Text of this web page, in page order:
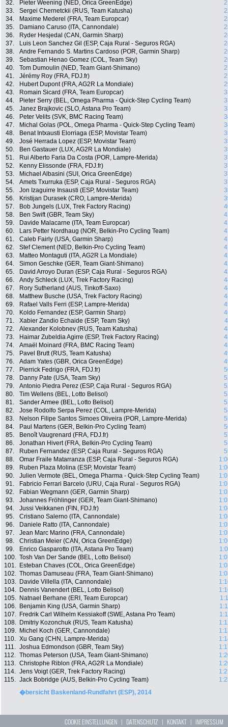
32.
Pieter Weening (NED, Orica GreenEdge)
33.
Sergei Chernetckii (RUS, Team Katusha)
34.
Maxime Mederel (FRA, Team Europcar)
35.
Damiano Caruso (ITA, Cannondale)
36.
Ryder Hesjedal (CAN, Garmin Sharp)
37.
Luis Leon Sanchez Gil (ESP, Caja Rural - Seguros RGA)
38.
Andre Fernando S. Martins Cardoso (POR, Garmin Sharp)
39.
Sebastian Henao Gomez (COL, Team Sky)
40.
Tom Dumoulin (NED, Team Giant-Shimano)
41.
Jérémy Roy (FRA, FDJ.fr)
42.
Hubert Dupont (FRA, AG2R La Mondiale)
43.
Romain Sicard (FRA, Team Europcar)
44.
Pieter Serry (BEL, Omega Pharma - Quick-Step Cycling Team)
45.
Janez Brajkovic (SLO, Astana Pro Team)
46.
Peter Velits (SVK, BMC Racing Team)
47.
Michal Golas (POL, Omega Pharma - Quick-Step Cycling Team)
48.
Benat Intxausti Elorriaga (ESP, Movistar Team)
49.
José Herrada Lopez (ESP, Movistar Team)
50.
Ben Gastauer (LUX, AG2R La Mondiale)
51.
Rui Alberto Faria Da Costa (POR, Lampre-Merida)
52.
Kenny Elissonde (FRA, FDJ.fr)
53.
Michael Albasini (SUI, Orica GreenEdge)
54.
Amets Txurruka (ESP, Caja Rural - Seguros RGA)
55.
Jon Izaguirre Insausti (ESP, Movistar Team)
56.
Kristijan Durasek (CRO, Lampre-Merida)
57.
Bob Jungels (LUX, Trek Factory Racing)
58.
Ben Swift (GBR, Team Sky)
59.
Davide Malacarne (ITA, Team Europcar)
60.
Lars Petter Nordhaug (NOR, Belkin-Pro Cycling Team)
61.
Caleb Fairly (USA, Garmin Sharp)
62.
Stef Clement (NED, Belkin-Pro Cycling Team)
63.
Matteo Montaguti (ITA, AG2R La Mondiale)
64.
Simon Geschke (GER, Team Giant-Shimano)
65.
David Arroyo Duran (ESP, Caja Rural - Seguros RGA)
66.
Andy Schleck (LUX, Trek Factory Racing)
67.
Rory Sutherland (AUS, Tinkoff-Saxo)
68.
Matthew Busche (USA, Trek Factory Racing)
69.
Rafael Valls Ferri (ESP, Lampre-Merida)
70.
Koldo Fernandez (ESP, Garmin Sharp)
71.
Xabier Zandio Echaide (ESP, Team Sky)
72.
Alexander Kolobnev (RUS, Team Katusha)
73.
Haimar Zubeldia Agirre (ESP, Trek Factory Racing)
74.
Amaël Moinard (FRA, BMC Racing Team)
75.
Pavel Brutt (RUS, Team Katusha)
76.
Adam Yates (GBR, Orica GreenEdge)
77.
Pierrick Fedrigo (FRA, FDJ.fr)
78.
Danny Pate (USA, Team Sky)
79.
Antonio Piedra Perez (ESP, Caja Rural - Seguros RGA)
80.
Tim Wellens (BEL, Lotto Belisol)
81.
Sander Armee (BEL, Lotto Belisol)
82.
Jose Rodolfo Serpa Perez (COL, Lampre-Merida)
83.
Nelson Filipe Santos Simoes Oliveira (POR, Lampre-Merida)
84.
Paul Martens (GER, Belkin-Pro Cycling Team)
85.
Benoît Vaugrenard (FRA, FDJ.fr)
86.
Jonathan Hivert (FRA, Belkin-Pro Cycling Team)
87.
Ruben Fernandez (ESP, Caja Rural - Seguros RGA)
88.
Omar Fraile Matarranza (ESP, Caja Rural - Seguros RGA)
89.
Ruben Plaza Molina (ESP, Movistar Team)
90.
Julien Vermote (BEL, Omega Pharma - Quick-Step Cycling Team)
91.
Fabricio Ferrari Barcelo (URU, Caja Rural - Seguros RGA)
92.
Fabian Wegmann (GER, Garmin Sharp)
93.
Johannes Fröhlinger (GER, Team Giant-Shimano)
94.
Jussi Veikkanen (FIN, FDJ.fr)
95.
Cristiano Salerno (ITA, Cannondale)
96.
Daniele Ratto (ITA, Cannondale)
97.
Jean Marc Marino (FRA, Cannondale)
98.
Christian Meier (CAN, Orica GreenEdge)
99.
Enrico Gasparotto (ITA, Astana Pro Team)
100. Tosh Van Der Sande (BEL, Lotto Belisol)
101.
Esteban Chaves (COL, Orica GreenEdge)
102. Thomas Damuseau (FRA, Team Giant-Shimano)
103.
Davide Villella (ITA, Cannondale)
104.
Dennis Vanendert (BEL, Lotto Belisol)
105.
Natnael Berhane (ERI, Team Europcar)
106.
Benjamin King (USA, Garmin Sharp)
107.
Fredrik Carl Wilhelm Kessiakoff (SWE, Astana Pro Team)
108.
Dmitriy Kozonchuk (RUS, Team Katusha)
109.
Michel Koch (GER, Cannondale)
110. Xu Gang (CHN, Lampre-Merida)
111. Joshua Edmondson (GBR, Team Sky)
112. Thomas Peterson (USA, Team Giant-Shimano)
113. Christophe Riblon (FRA, AG2R La Mondiale)
114. Jens Voigt (GER, Trek Factory Racing)
115. Jack Bobridge (AUS, Belkin-Pro Cycling Team)
�bersicht Baskenland-Rundfahrt (ESP), 2014
COOKIE EINSTELLUNGEN | DATENSCHUTZ | KONTAKT| IMPRESSUM